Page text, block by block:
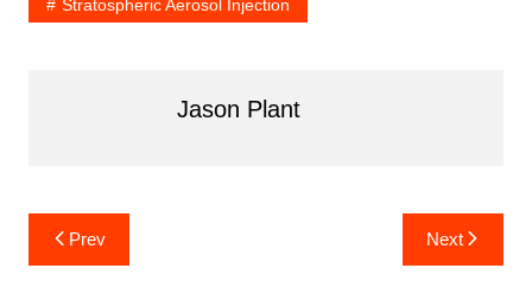
Stratospheric Aerosol Injection
Jason Plant
Post
navigation
Prev Next